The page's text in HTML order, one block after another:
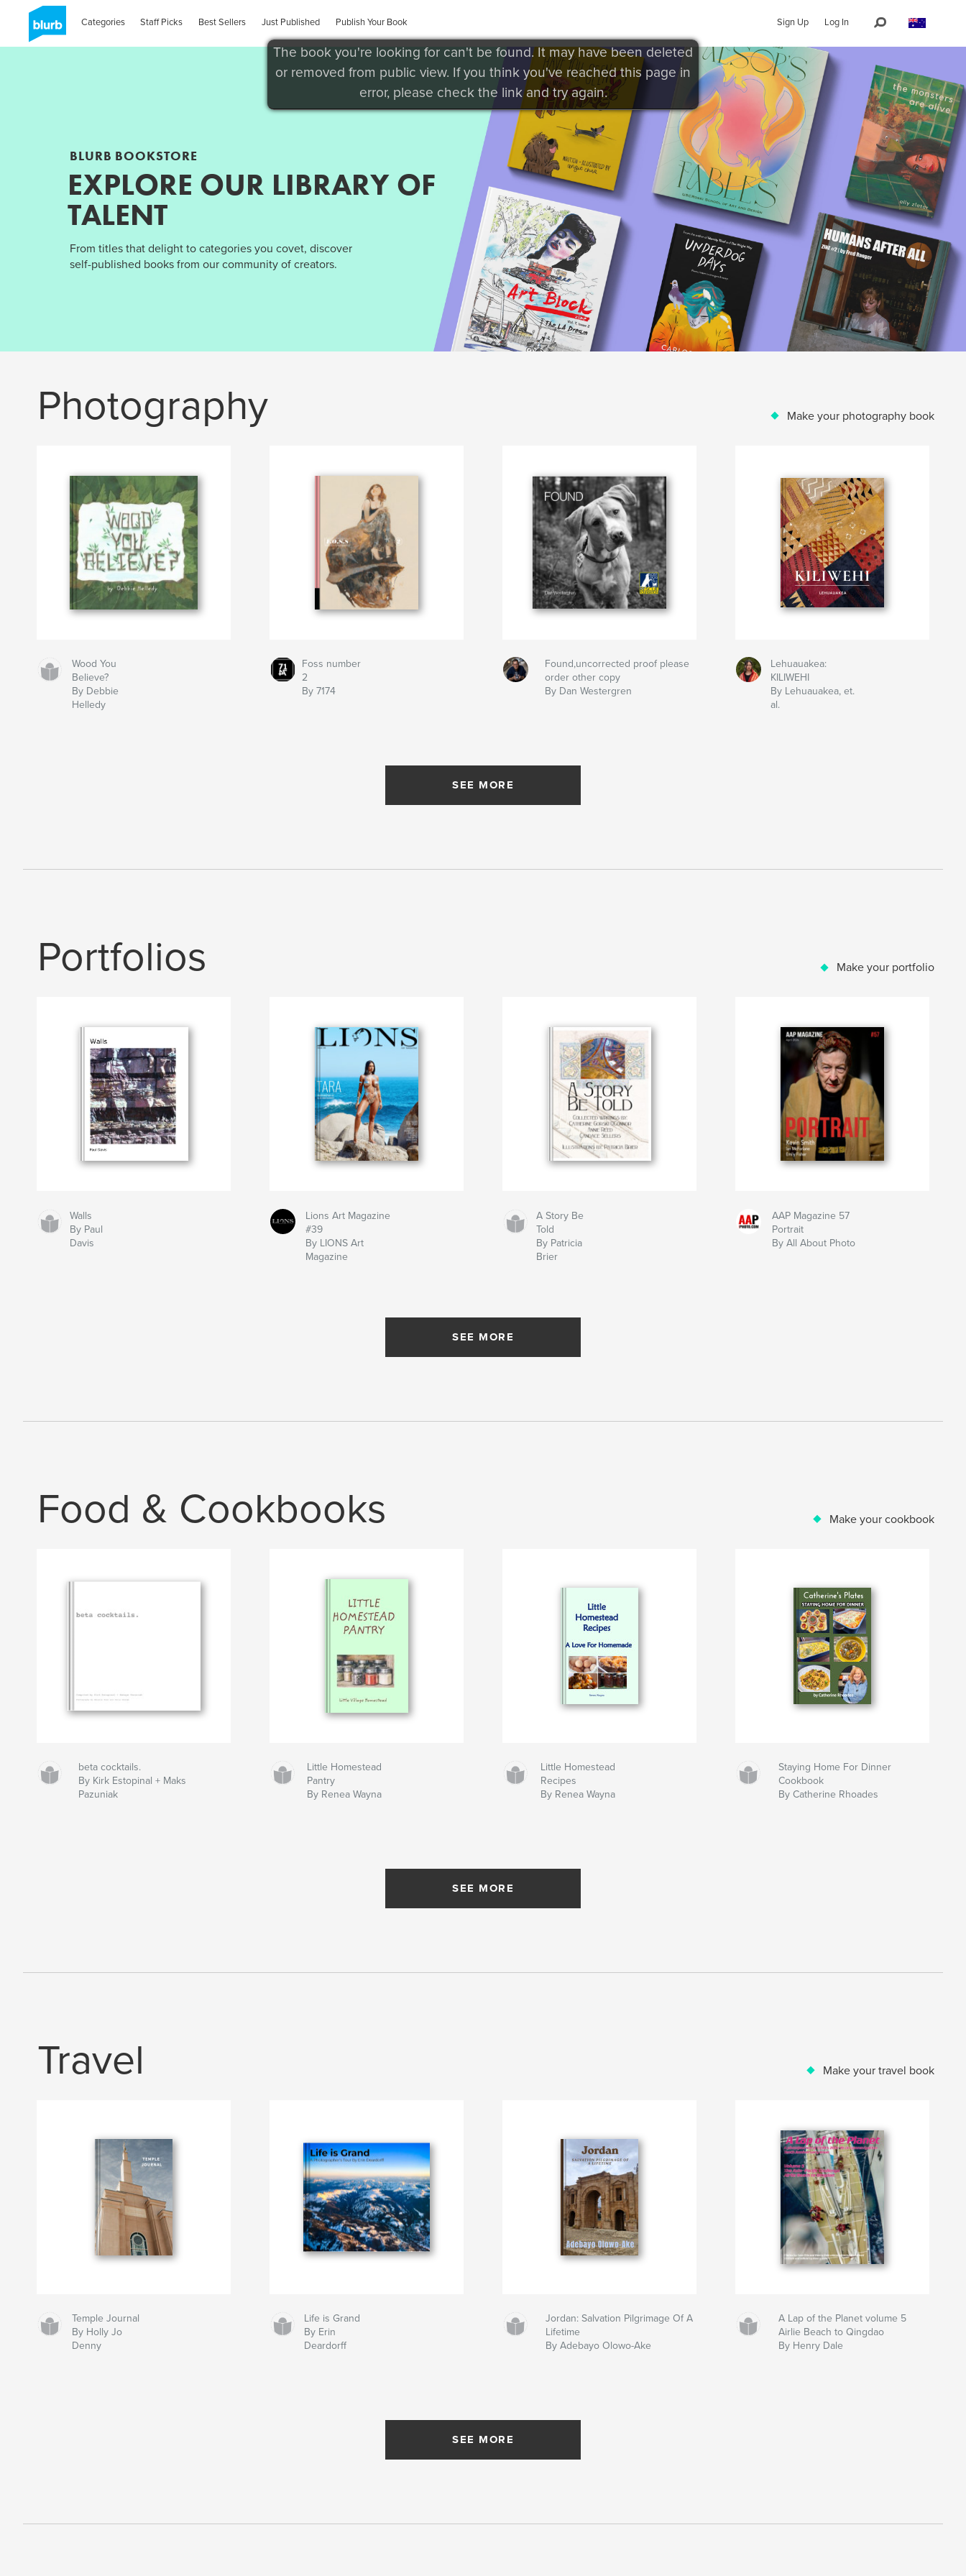
Categories Staff Picks Best Sellers Just Published Publish Your Book Sign Up Log In
The book you're looking for can't be found. It may have been deleted
or removed from public view. If you think you've reached this page in
error, please check the link and try again.
BLURB BOOKSTORE
EXPLORE OUR LIBRARY OF
TALENT
From titles that delight to categories you covet, discover
self-published books from our community of creators.
Photography Make your photography book
Wood You
Believe?
By Debbie
Helledy
Foss number
2
By 7174
Found,uncorrected proof please
order other copy
By Dan Westergren
Lehuauakea:
KILIWEHI
By Lehuauakea, et.
al.
SEE MORE
Portfolios Make your portfolio
Walls
By Paul
Davis
Lions Art Magazine
#39
By LIONS Art
Magazine
A Story Be
Told
By Patricia
Brier
AAP Magazine 57
Portrait
By All About Photo
SEE MORE
Food & Cookbooks Make your cookbook
beta cocktails.
By Kirk Estopinal + Maks
Pazuniak
Little Homestead
Pantry
By Renea Wayna
Little Homestead
Recipes
By Renea Wayna
Staying Home For Dinner
Cookbook
By Catherine Rhoades
SEE MORE
Travel Make your travel book
Temple Journal
By Holly Jo
Denny
Life is Grand
By Erin
Deardorff
Jordan: Salvation Pilgrimage Of A
Lifetime
By Adebayo Olowo-Ake
A Lap of the Planet volume 5
Airlie Beach to Qingdao
By Henry Dale
SEE MORE